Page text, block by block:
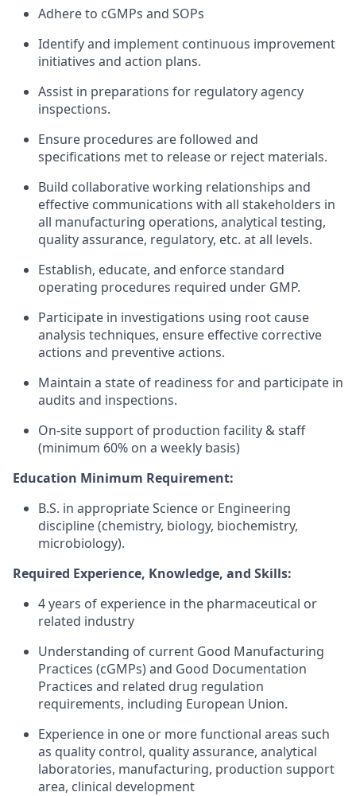
Adhere to cGMPs and SOPs
Identify and implement continuous improvement
initiatives and action plans.
Assist in preparations for regulatory agency
inspections.
Ensure procedures are followed and
specifications met to release or reject materials.
Build collaborative working relationships and
effective communications with all stakeholders in
all manufacturing operations, analytical testing,
quality assurance, regulatory, etc. at all levels.
Establish, educate, and enforce standard
operating procedures required under GMP.
Participate in investigations using root cause
analysis techniques, ensure effective corrective
actions and preventive actions.
Maintain a state of readiness for and participate in
audits and inspections.
On-site support of production facility & staff
(minimum 60% on a weekly basis)
Education Minimum Requirement:
B.S. in appropriate Science or Engineering
discipline (chemistry, biology, biochemistry,
microbiology).
Required Experience, Knowledge, and Skills:
4 years of experience in the pharmaceutical or
related industry
Understanding of current Good Manufacturing
Practices (cGMPs) and Good Documentation
Practices and related drug regulation
requirements, including European Union.
Experience in one or more functional areas such
as quality control, quality assurance, analytical
laboratories, manufacturing, production support
area, clinical development